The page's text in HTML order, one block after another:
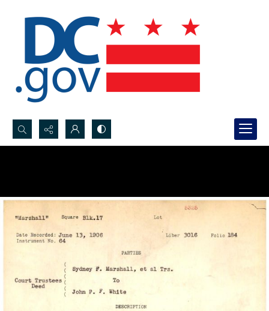
Search...